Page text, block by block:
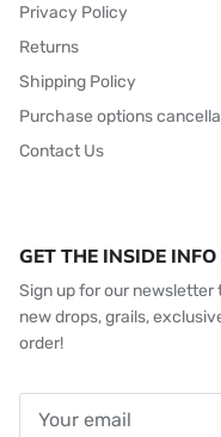
Privacy Policy
Returns
Shipping Policy
Purchase options
Contact Us
GET THE INSIDE INFO
Sign up for our newsletter
new drops, grails,
order!